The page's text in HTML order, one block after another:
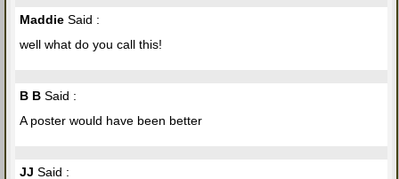
Maddie Said :
well what do you call this!
B B Said :
A poster would have been better
JJ Said :